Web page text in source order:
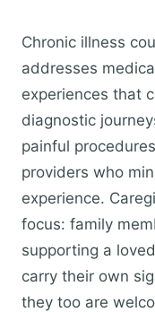
Chronic illness
addresses
experiences that
diagnostic
painful
providers who
experience.
focus: family
supporting a
carry their own
they too are